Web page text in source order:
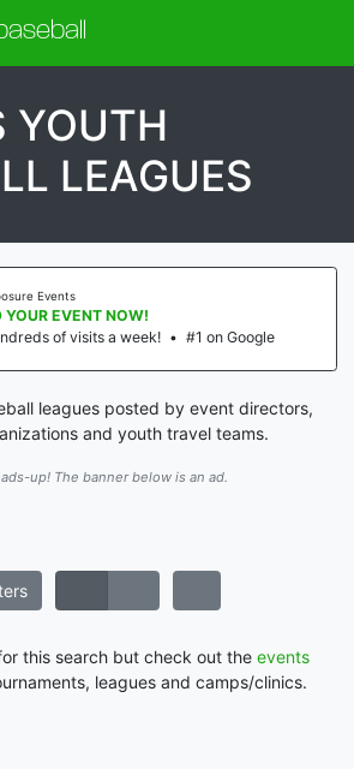
YOUTH
LEAGUES
Events
YOUR EVENT NOW!
of visits a week! • #1 on Google
leagues posted by event directors,
and youth travel teams.
up! The banner below is an ad.
this search but check out the events
leagues and camps/clinics.